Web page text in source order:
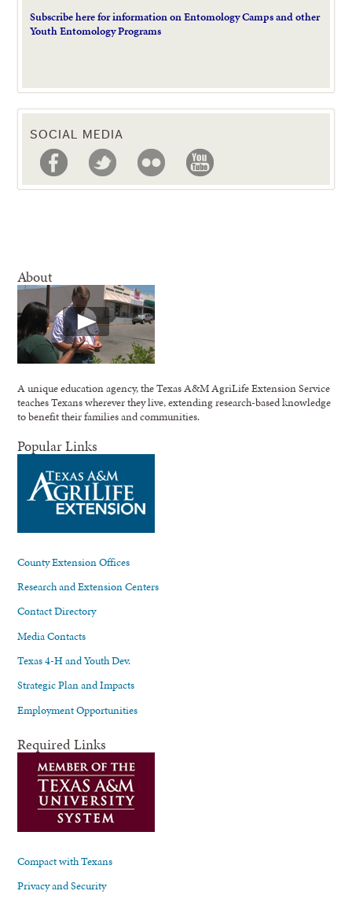
Subscribe here for information on Entomology Camps and other
Youth Entomology Programs
SOCIAL MEDIA
About
A unique education agency, the Texas A&M AgriLife Extension Service
teaches Texans wherever they live, extending research-based knowledge
to benefit their families and communities.
Popular Links
County Extension Offices
Research and Extension Centers
Contact Directory
Media Contacts
Texas 4-H and Youth Dev.
Strategic Plan and Impacts
Employment Opportunities
Required Links
Compact with Texans
Privacy and Security